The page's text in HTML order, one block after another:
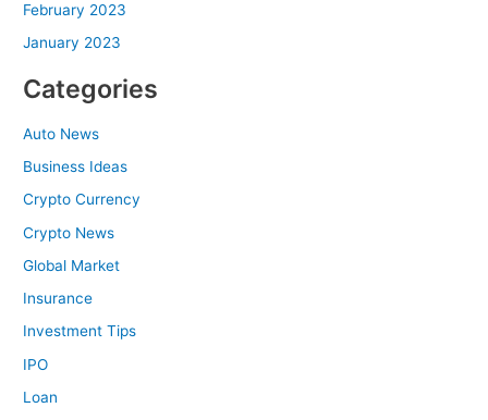
February 2023
January 2023
Categories
Auto News
Business Ideas
Crypto Currency
Crypto News
Global Market
Insurance
Investment Tips
IPO
Loan